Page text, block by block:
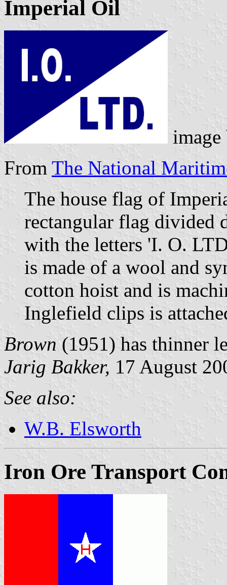
Imperial Oil
From The National
The house flag of
rectangular flag divided
with the letters 'I. O.
is made of a wool and
cotton hoist and is
Inglefield clips is
Brown (1951) has thinner
Jarig Bakker, 17 August
See also:
W.B. Elsworth
Iron Ore Transport